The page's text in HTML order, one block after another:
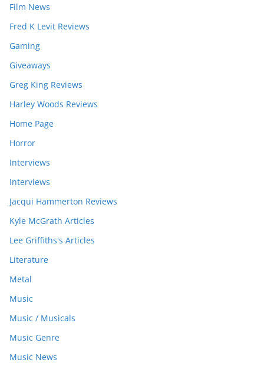
Film News
Fred K Levit Reviews
Gaming
Giveaways
Greg King Reviews
Harley Woods Reviews
Home Page
Horror
Interviews
Interviews
Jacqui Hammerton Reviews
Kyle McGrath Articles
Lee Griffiths's Articles
Literature
Metal
Music
Music / Musicals
Music Genre
Music News